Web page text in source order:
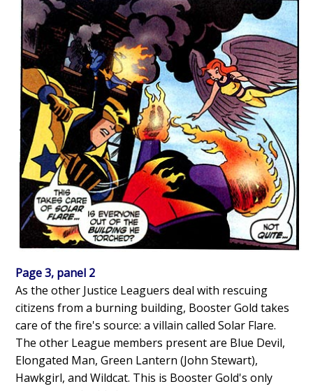
Page 3, panel 2
As the other Justice Leaguers deal with rescuing
citizens from a burning building, Booster Gold takes
care of the fire's source: a villain called Solar Flare.
The other League members present are Blue Devil,
Elongated Man, Green Lantern (John Stewart),
Hawkgirl, and Wildcat. This is Booster Gold's only